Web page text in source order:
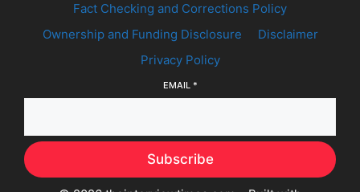
Fact Checking and Corrections Policy
Ownership and Funding Disclosure
Disclaimer
Privacy Policy
EMAIL *
Subscribe